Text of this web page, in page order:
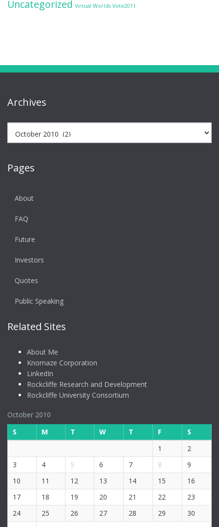
Uncategorized Virtual Worlds Vote2011
Archives
Pages
About
FAQ
Future
Investors
Quotes
Public Speaking
Related Sites
About Me
Knomaze Corporation
LinkedIn
Rockcliffe Research and Development
Rockcliffe University Consortium
October 2010
S
M T W T F
S
1
2
3
4 5 6 7 8
9
10
11 12 13 14 15
16
17
18 19 20 21 22
23
24
25 26 27 28 29
30